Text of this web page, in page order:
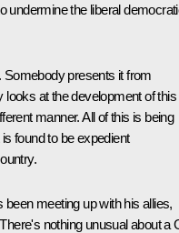
undermine the liberal
Somebody presents it from
at the development of this
manner. All of this is being
found to be expedient
meeting up with his allies,
nothing unusual about a